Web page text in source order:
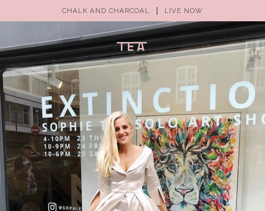
CHALK AND CHARCOAL LIVE NOW
(0)